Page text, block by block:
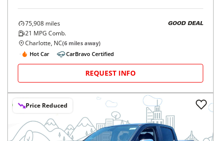
75,908 miles
21 MPG Comb.
GOOD DEAL
Charlotte, NC(6 miles away)
Hot Car
CarBravo Certified
REQUEST INFO
Price Reduced